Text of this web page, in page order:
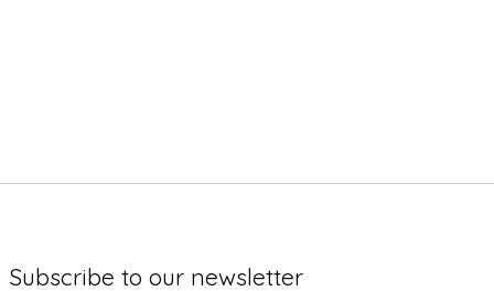
Subscribe to our newsletter